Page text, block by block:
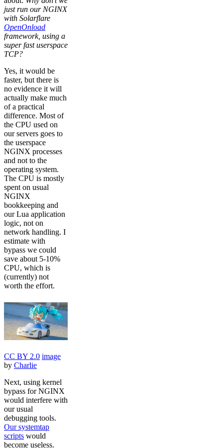
just run our NGINX
with Solarflare
OpenOnload
framework, using a
super fast userspace
TCP?
Yes, it would be
faster, but there is
no evidence it will
actually make much
of a practical
difference. Most of
the CPU used on
our servers goes to
the userspace
NGINX processes
and not to the
operating system.
The CPU is mostly
spent on usual
NGINX
bookkeeping and
our Lua application
logic, not on
network handling. I
estimate with
bypass we could
save about 5-10%
CPU, which is
(currently) not
worth the effort.
CC BY 2.0 image
by Charlie
Next, using kernel
bypass for NGINX
would interfere with
our usual
debugging tools.
Our systemtap
scripts would
become useless.